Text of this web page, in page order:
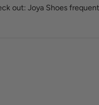
out: Joya Shoes